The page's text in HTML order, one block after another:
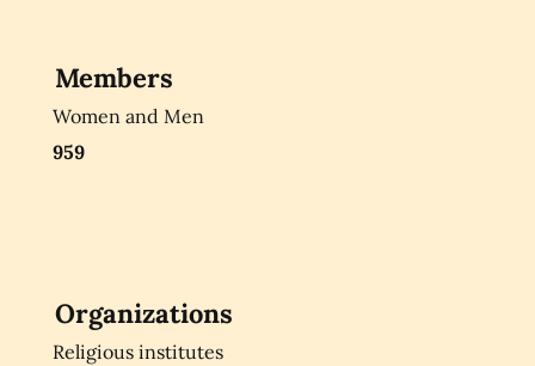
Members
Women and Men
959
Organizations
Religious institutes